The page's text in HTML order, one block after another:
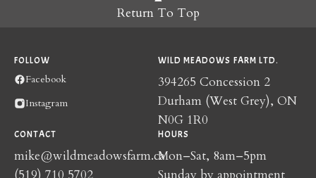
Return To Top
FOLLOW
Facebook
Instagram
WILD MEADOWS FARM LTD.
394265 Concession 2
Durham (West Grey), ON
N0G 1R0
CONTACT
mike@wildmeadowsfarm.ca
(519) 710 5702
HOURS
Mon–Sat, 8am–5pm
Sunday by appointment